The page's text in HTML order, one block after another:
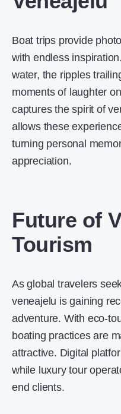
Boat trips provide
with endless
water, the ripples
moments of laughter
captures the spirit of
allows these
turning personal
appreciation.
Future of
Tourism
As global travelers
veneajelu is gaining
adventure. With eco-
boating practices are
attractive. Digital
while luxury tour
end clients.